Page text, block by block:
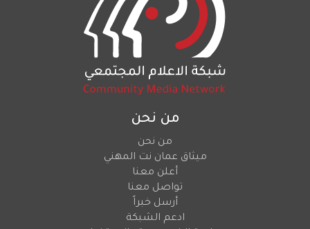
من نحن
من نحن
ميثاق عمان نت المهني
أعلن معنا
تواصل معنا
أرسل خبراً
ادعم الشبكة